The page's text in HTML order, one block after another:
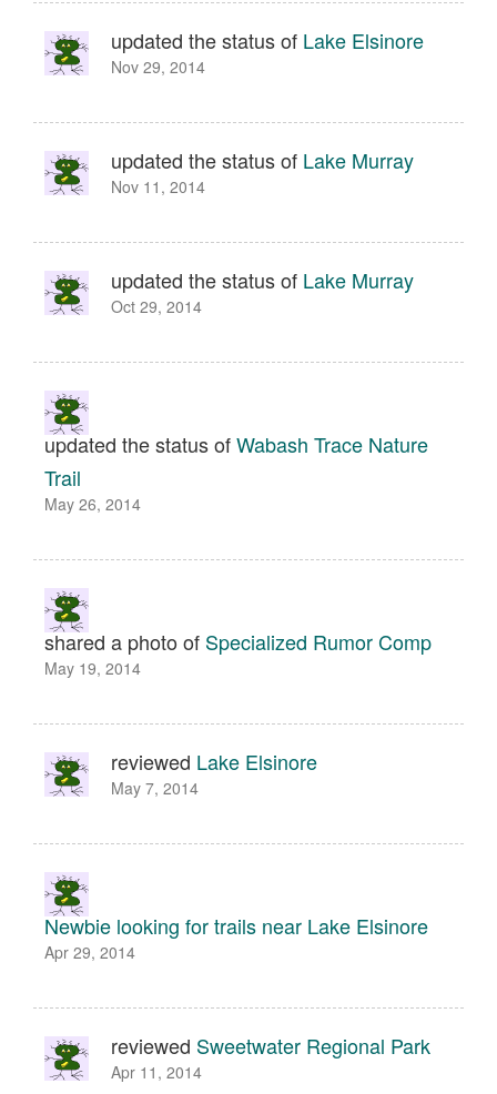
updated the status of Lake Elsinore
Nov 29, 2014
updated the status of Lake Murray
Nov 11, 2014
updated the status of Lake Murray
Oct 29, 2014
updated the status ofWabash Trace Nature
Trail
May 26, 2014
shared a photo of Specialized Rumor Comp
May 19, 2014
reviewed Lake Elsinore
May 7, 2014
Newbie looking for trails near Lake Elsinore
Apr 29, 2014
reviewed Sweetwater Regional Park
Apr 11, 2014